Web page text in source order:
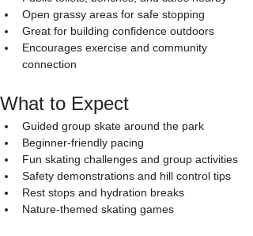
Open grassy areas for safe stopping
Great for building confidence outdoors
Encourages exercise and community
connection
What to Expect
Guided group skate around the park
Beginner-friendly pacing
Fun skating challenges and group activities
Safety demonstrations and hill control tips
Rest stops and hydration breaks
Nature-themed skating games